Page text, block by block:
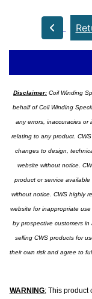
Disclaimer: Coil Winding
behalf of Coil Winding
any errors, inaccuracies or
relating to any product.
changes to design,
website without notice.
product or service
without notice. CWS highly
website for inappropriate
by prospective customers
selling CWS products for
their own risk and agree to
WARNING:This product